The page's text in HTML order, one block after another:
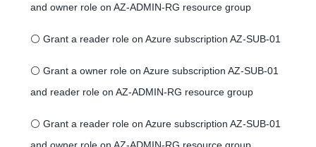
and owner role on AZ-ADMIN-RG resource group
⚪ Grant a reader role on Azure subscription AZ-SUB-01
⚪ Grant a owner role on Azure subscription AZ-SUB-01
and reader role on AZ-ADMIN-RG resource group
⚪ Grant a reader role on Azure subscription AZ-SUB-01